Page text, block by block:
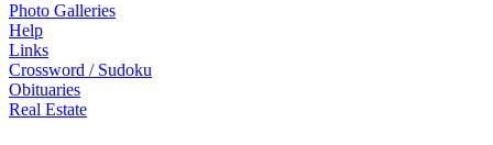
Photo Galleries
Help
Links
Crossword / Sudoku
Obituaries
Real Estate